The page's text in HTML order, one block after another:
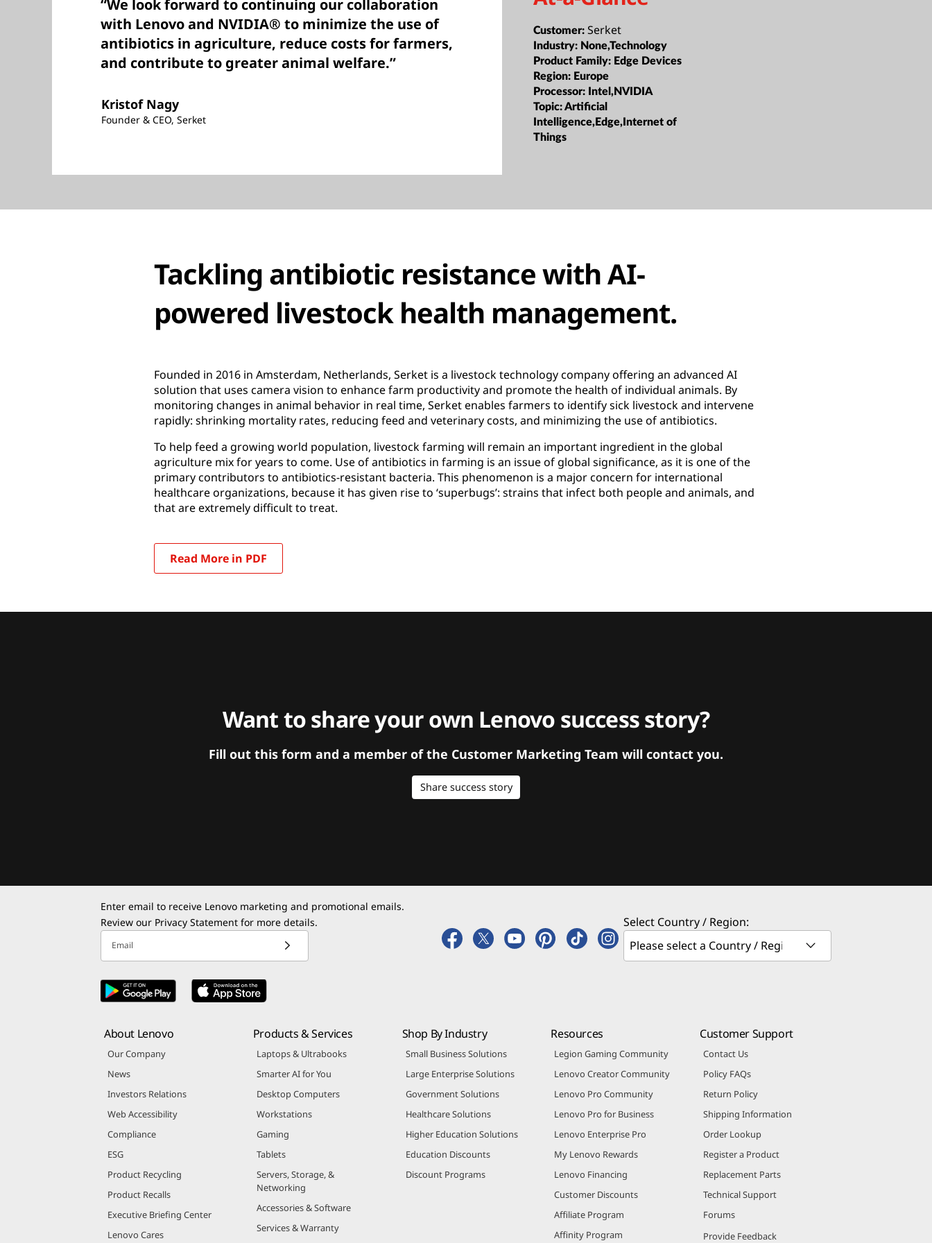
“We look forward to continuing our collaboration
with Lenovo and NVIDIA® to minimize the use of
antibiotics in agriculture, reduce costs for farmers,
and contribute to greater animal welfare.”
Kristof Nagy
Founder & CEO, Serket
Customer:Serket
Industry: None,Technology
Product Family: Edge Devices
Region: Europe
Processor: Intel,NVIDIA
Topic:Artificial
Intelligence,Edge,Internet of
Things
Tackling antibiotic resistance with AI-
powered livestock health management.
Founded in 2016 in Amsterdam, Netherlands, Serket is a livestock technology company offering an advanced AI
solution that uses camera vision to enhance farm productivity and promote the health of individual animals. By
monitoring changes in animal behavior in real time, Serket enables farmers to identify sick livestock and intervene
rapidly: shrinking mortality rates, reducing feed and veterinary costs, and minimizing the use of antibiotics.
To help feed a growing world population, livestock farming will remain an important ingredient in the global
agriculture mix for years to come. Use of antibiotics in farming is an issue of global significance, as it is one of the
primary contributors to antibiotics-resistant bacteria. This phenomenon is a major concern for international
healthcare organizations, because it has given rise to ‘superbugs’: strains that infect both people and animals, and
that are extremely difficult to treat.
Read More in PDF
Want to share your own Lenovo success story?
Fill out this form and a member of the Customer Marketing Team will contact you.
Share success story
Enter email to receive Lenovo marketing and promotional emails.
Review our Privacy Statement for more details.
Email
Select Country / Region:
About Lenovo
Our Company
News
Investors Relations
Web Accessibility
Compliance
ESG
Product Recycling
Product Recalls
Executive Briefing Center
Lenovo Cares
Products & Services
Laptops & Ultrabooks
Smarter AI for You
Desktop Computers
Workstations
Gaming
Tablets
Servers, Storage, &
Networking
Accessories & Software
Services & Warranty
Shop By Industry
Small Business Solutions
Large Enterprise Solutions
Government Solutions
Healthcare Solutions
Higher Education Solutions
Education Discounts
Discount Programs
Resources
Legion Gaming Community
Lenovo Creator Community
Lenovo Pro Community
Lenovo Pro for Business
Lenovo Enterprise Pro
My Lenovo Rewards
Lenovo Financing
Customer Discounts
Affiliate Program
Affinity Program
Customer Support
Contact Us
Policy FAQs
Return Policy
Shipping Information
Order Lookup
Register a Product
Replacement Parts
Technical Support
Forums
Provide Feedback